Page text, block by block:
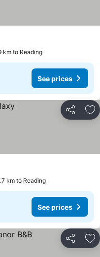
km to Reading
See prices
Share
km to Reading
See prices
Share